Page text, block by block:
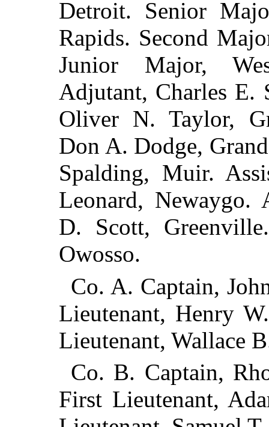
Detroit. Senior
Rapids. Second
Junior Major,
Adjutant, Charles E.
Oliver N. Taylor,
Don A. Dodge,
Spalding, Muir.
Leonard, Newaygo.
D. Scott,
Owosso.
Co. A. Captain,
Lieutenant, Henry
Lieutenant, Wallace
Co. B. Captain,
First Lieutenant,